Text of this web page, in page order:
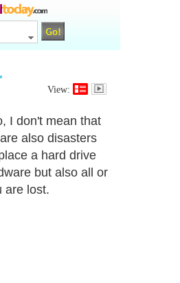
View:
I don't mean that
also disasters
a hard drive
but also all or
are lost.